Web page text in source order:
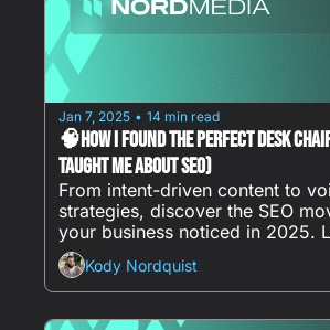
Jan 7, 2025 • 14 min read
🧠How I Found the Perfect Desk
Taught Me About SEO)
From intent-driven content to
strategies, discover the SEO
your business noticed in 2025.
clicks, conversions, and what
Kody Nordquist